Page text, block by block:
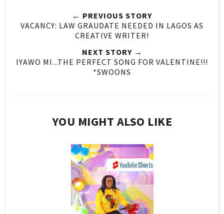
← PREVIOUS STORY
VACANCY: LAW GRAUDATE NEEDED IN LAGOS AS
CREATIVE WRITER!
NEXT STORY →
IYAWO MI...THE PERFECT SONG FOR VALENTINE!!!
*SWOONS
YOU MIGHT ALSO LIKE